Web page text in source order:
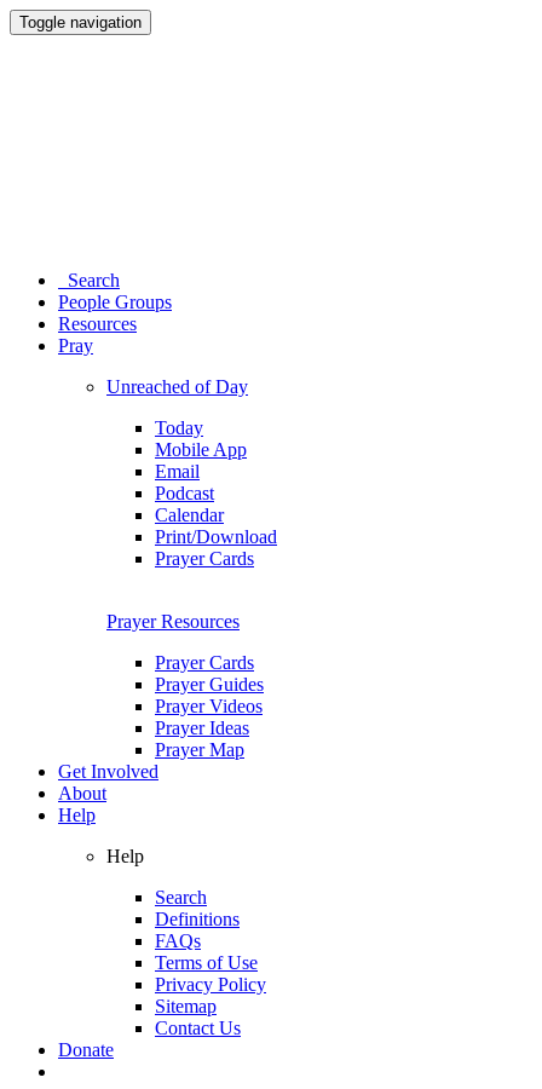
Toggle navigation
Search
People Groups
Resources
Pray
Unreached of Day
Today
Mobile App
Email
Podcast
Calendar
Print/Download
Prayer Cards
Prayer Resources
Prayer Cards
Prayer Guides
Prayer Videos
Prayer Ideas
Prayer Map
Get Involved
About
Help
Help
Search
Definitions
FAQs
Terms of Use
Privacy Policy
Sitemap
Contact Us
Donate